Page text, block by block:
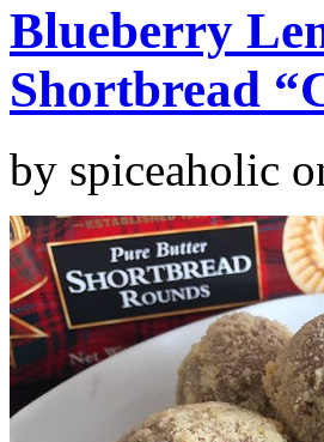
Blueberry
Shortbread
by spiceaholic